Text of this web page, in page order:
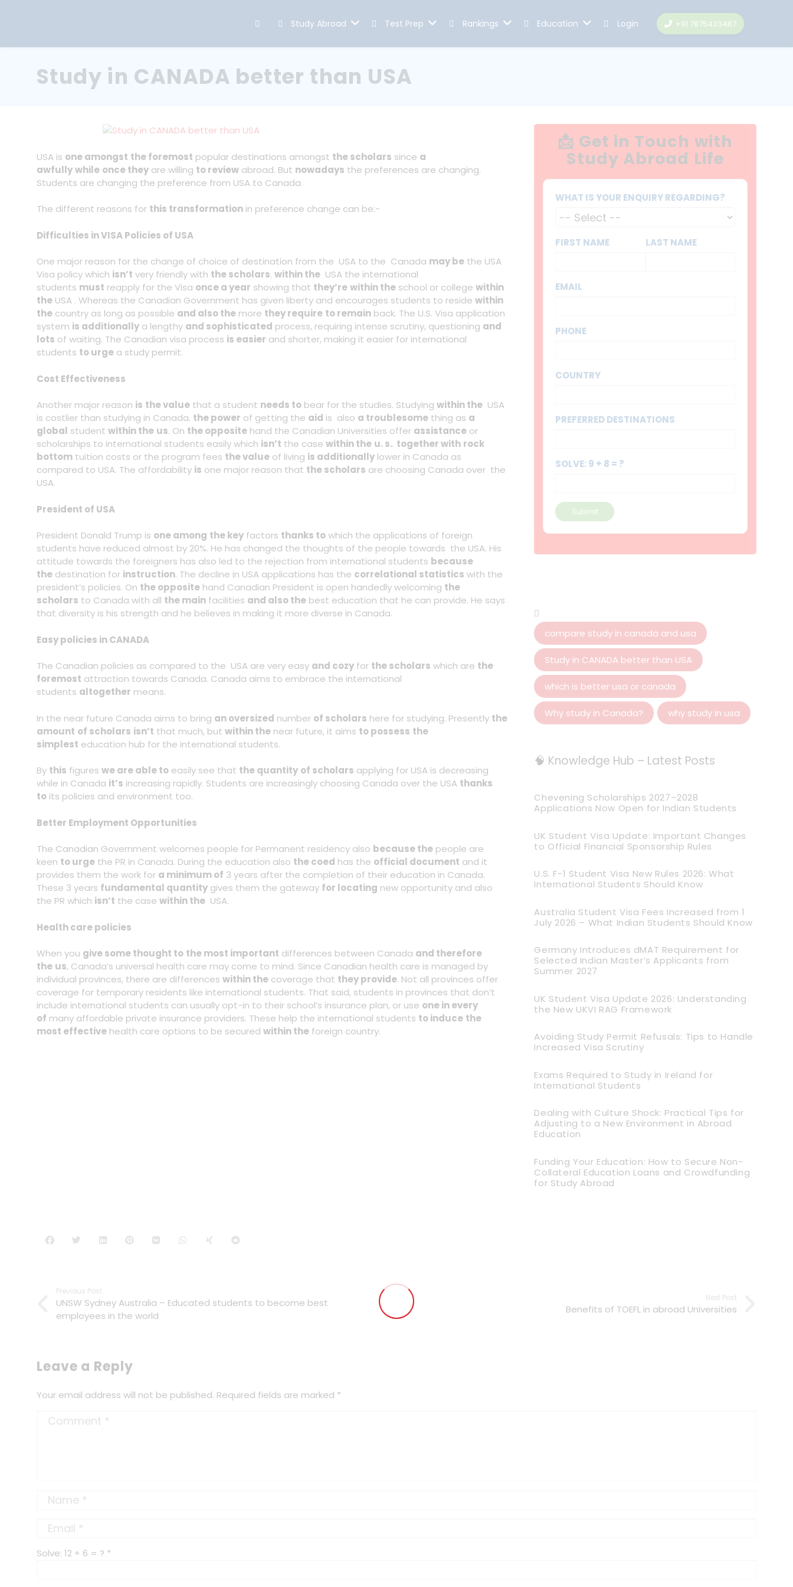
Study Abroad Test Prep Rankings Education Login +91 7875433487
Study in CANADA better than USA
USA is one amongst the foremost popular destinations amongst the scholars since a
awfullywhile once they are willing to review abroad. But nowadays the preferences are changing.
Students are changing the preference from USA to Canada.
The different reasons for this transformation in preference change can be:-
Difficulties in VISA Policies of USA
One major reason for the change of choice of destination from the USA to the Canada may be the USA
Visa policy which isn’t very friendly with the scholars. within the USA the international
students must reapply for the Visa once a year showing that they’rewithin the school or college within
the USA . Whereas the Canadian Government has given liberty and encourages students to reside within
the country as long as possible and also the more they require to remain back. The U.S. Visa application
system is additionally a lengthy and sophisticated process, requiring intense scrutiny, questioning and
lots of waiting. The Canadian visa process is easier and shorter, making it easier for international
students to urge a study permit.
Cost Effectiveness
Another major reason is the value that a student needs to bear for the studies. Studying within the USA
is costlier than studying in Canada. the power of getting the aid is also a troublesome thing as a
global student within the us. On the opposite hand the Canadian Universities offer assistance or
scholarships to international students easily which isn’t the case within the u. s.. together with rock
bottom tuition costs or the program fees the value of living is additionally lower in Canada as
compared to USA. The affordability is one major reason that the scholars are choosing Canada over the
USA.
President of USA
President Donald Trump is one among the key factors thanks towhich the applications of foreign
students have reduced almost by 20%. He has changed the thoughts of the people towards the USA. His
attitude towards the foreigners has also led to the rejection from international students because
the destination for instruction. The decline in USA applications has the correlational statistics with the
president’s policies. On the opposite hand Canadian President is open handedly welcoming the
scholars to Canada with all the main facilities and also the best education that he can provide. He says
that diversity is his strength and he believes in making it more diverse in Canada.
Easy policies in CANADA
The Canadian policies as compared to the USA are very easy and cozy for the scholars which are the
foremost attraction towards Canada. Canada aims to embrace the international
students altogether means.
In the near future Canada aims to bring an oversized number of scholars here for studying. Presently the
amount of scholars isn’t that much, but within the near future, it aims to possess the
simplest education hub for the international students.
By this figures we are able to easily see that the quantity of scholars applying for USA is decreasing
while in Canada it’s increasing rapidly. Students are increasingly choosing Canada over the USA thanks
to its policies and environment too.
Better Employment Opportunities
The Canadian Government welcomes people for Permanent residency also because the people are
keen to urge the PR in Canada. During the education also the coed has the official document and it
provides them the work for a minimum of 3 years after the completion of their education in Canada.
These 3 years fundamental quantity gives them the gateway for locating new opportunity and also
the PR which isn’t the case within the USA.
Health care policies
When you give some thought to the most important differences between Canada and therefore
the us, Canada’s universal health care may come to mind. Since Canadian health care is managed by
individual provinces, there are differences within the coverage that they provide. Not all provinces offer
coverage for temporary residents like international students. That said, students in provinces that don’t
include international students can usually opt-in to their school’s insurance plan, or use one in every
of many affordable private insurance providers. These help the international students to induce the
most effective health care options to be secured within the foreign country.
📩 Get in Touch with
Study Abroad Life
WHAT IS YOUR ENQUIRY REGARDING?
FIRST NAME LAST NAME
EMAIL
PHONE
COUNTRY
PREFERRED DESTINATIONS
SOLVE: 9 + 8 = ?
Submit
compare study in canada and usa
Study in CANADA better than USA
which is better usa or canada
Why study in Canada? why study in usa
🧠 Knowledge Hub – Latest Posts
Chevening Scholarships 2027–2028
Applications Now Open for Indian Students
UK Student Visa Update: Important Changes
to Official Financial Sponsorship Rules
U.S. F-1 Student Visa New Rules 2026: What
International Students Should Know
Australia Student Visa Fees Increased from 1
July 2026 – What Indian Students Should Know
Germany Introduces dMAT Requirement for
Selected Indian Master’s Applicants from
Summer 2027
UK Student Visa Update 2026: Understanding
the New UKVI RAG Framework
Avoiding Study Permit Refusals: Tips to Handle
Increased Visa Scrutiny
Exams Required to Study in Ireland for
International Students
Dealing with Culture Shock: Practical Tips for
Adjusting to a New Environment in Abroad
Education
Funding Your Education: How to Secure Non-
Collateral Education Loans and Crowdfunding
for Study Abroad
Previous Post
UNSW Sydney Australia – Educated students to become best
employees in the world
Next Post
Benefits of TOEFL in abroad Universities
Leave a Reply
Your email address will not be published. Required fields are marked *
Solve: 12 + 6 = ? *